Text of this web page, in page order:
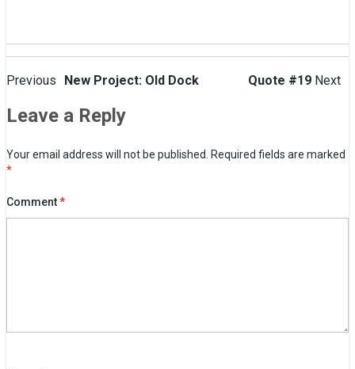
Post
navigation
Previous New Project: Old Dock Quote #19 Next
Leave a Reply
Your email address will not be published. Required fields are marked
*
Comment*